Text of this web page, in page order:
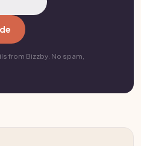
from Bizzby. No spam,